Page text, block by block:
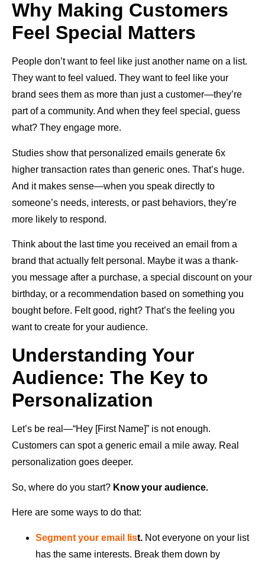
Why Making Customers
Feel Special Matters
People don’t want to feel like just another name on a list.
They want to feel valued. They want to feel like your
brand sees them as more than just a customer—they’re
part of a community. And when they feel special, guess
what? They engage more.
Studies show that personalized emails generate 6x
higher transaction rates than generic ones. That’s huge.
And it makes sense—when you speak directly to
someone’s needs, interests, or past behaviors, they’re
more likely to respond.
Think about the last time you received an email from a
brand that actually felt personal. Maybe it was a thank-
you message after a purchase, a special discount on your
birthday, or a recommendation based on something you
bought before. Felt good, right? That’s the feeling you
want to create for your audience.
Understanding Your
Audience: The Key to
Personalization
Let’s be real—“Hey [First Name]” is not enough.
Customers can spot a generic email a mile away. Real
personalization goes deeper.
So, where do you start? Know your audience.
Here are some ways to do that:
Segment your email list. Not everyone on your list
has the same interests. Break them down by